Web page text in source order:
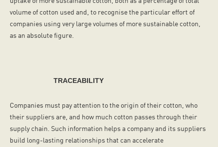
volume of cotton used and, to recognise the particular effort of
companies using very large volumes of more sustainable cotton,
as an absolute figure.
TRACEABILITY
Companies must pay attention to the origin of their cotton, who
their suppliers are, and how much cotton passes through their
supply chain. Such information helps a company and its suppliers
build long-lasting relationships that can accelerate